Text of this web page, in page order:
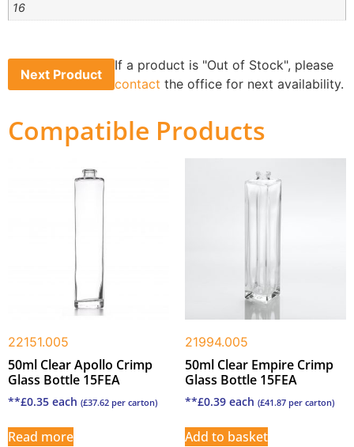
16
Next Product
If a product is "Out of Stock", please
contact the office for next availability.
Compatible Products
22151.005
50ml Clear Apollo Crimp
Glass Bottle 15FEA
**£0.35 each (£37.62 per carton)
Read more
21994.005
50ml Clear Empire Crimp
Glass Bottle 15FEA
**£0.39 each (£41.87 per carton)
Add to basket